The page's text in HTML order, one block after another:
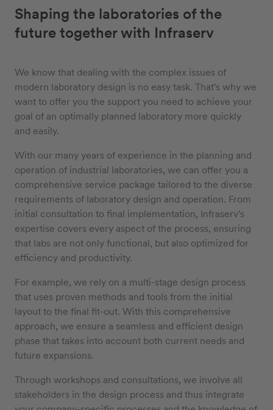
Shaping the laboratories of the
future together with Infraserv
We know that dealing with the complex issues of
modern laboratory design is no easy task. That's why we
want to offer you the support you need to achieve your
goal of an optimally planned laboratory more quickly
and easily.
With our many years of experience in the planning and
operation of industrial laboratories, we can offer you a
comprehensive service package tailored to the diverse
requirements of laboratory design and operation. From
initial consultation to final implementation, Infraserv's
expertise covers every aspect of the process, ensuring
that labs are not only functional, but also optimized for
efficiency and productivity.
For example, we rely on a multi-stage design process
that uses proven methods and tools from the initial
layout to the final fit-out. With this comprehensive
approach, we ensure a seamless and efficient design
phase that takes into account both current needs and
future expansions.
Through workshops and consultations, we involve all
stakeholders in the design process and thus integrate